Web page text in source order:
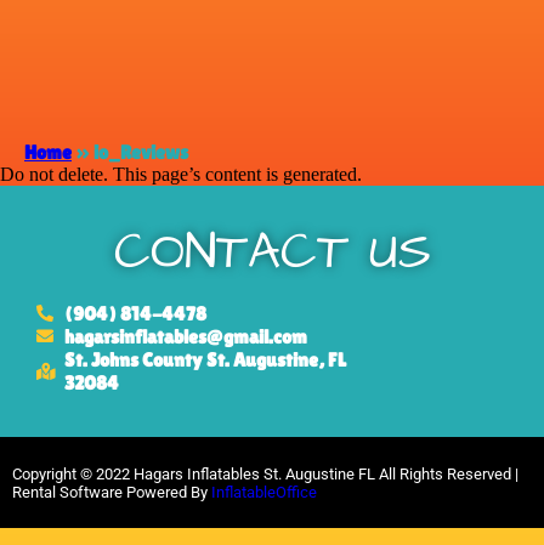
Home »io_Reviews
Do not delete. This page’s content is generated.
CONTACT US
(904) 814-4478
hagarsinflatables@gmail.com
St. Johns County St. Augustine, FL
32084
Copyright © 2022 Hagars Inflatables St. Augustine FL All Rights Reserved |
Rental Software Powered By InflatableOffice